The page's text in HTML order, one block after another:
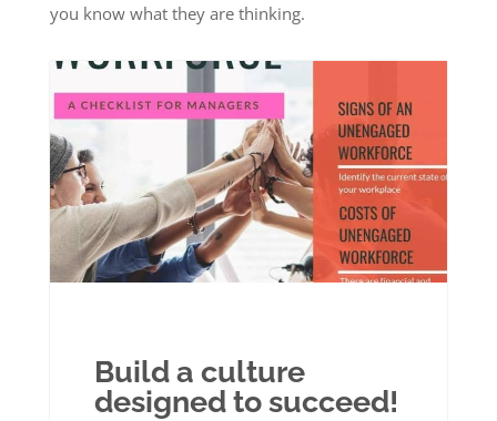
you know what they are thinking.
Build a culture
designed to succeed!